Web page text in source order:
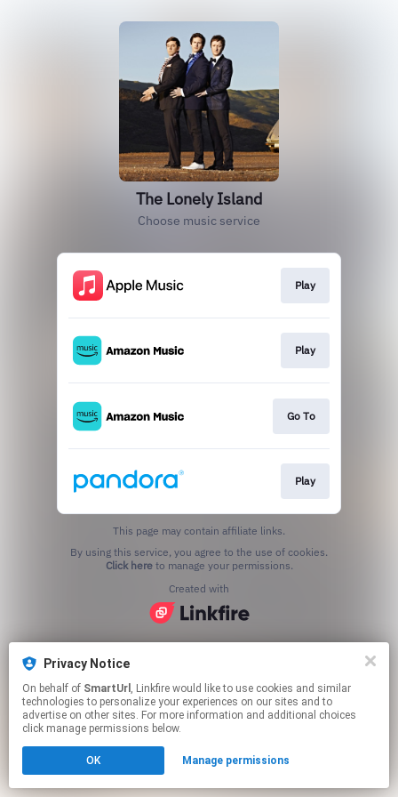
Privacy Notice
On behalf of SmartUrl , Linkfire would like to use cookies and similar
technologies to personalize your experiences on our sites and to
advertise on other sites. For more information and additional choices
click manage permissions below.
OK Manage permissions
The Lonely Island
Choose music service
Play
Play
Go To
Play
This page may contain affiliate links.
Click hereto manage your permissions.
Created with